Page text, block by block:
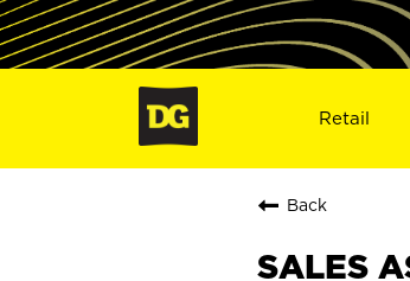
Retail
Back
SALES